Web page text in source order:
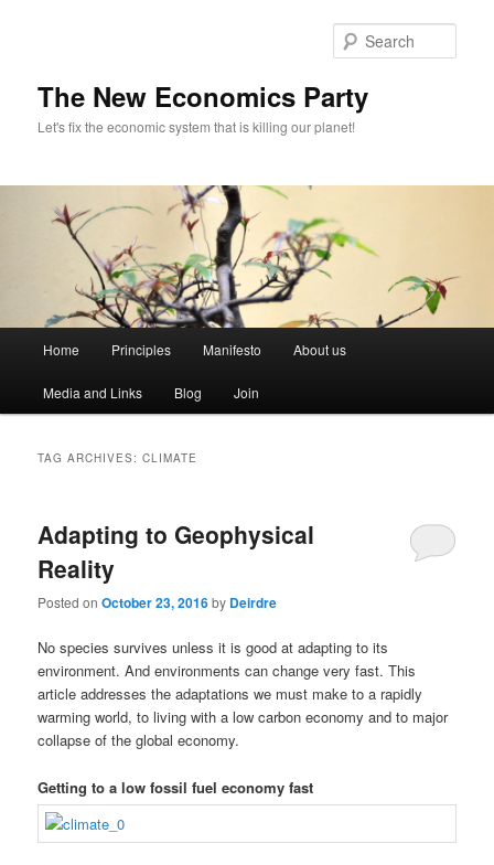
The New Economics Party
Let's fix the economic system that is killing our planet!
n
Skip
to
Skip
to
Home Principles Manifesto About us
Media and Links Blog Join
TAG ARCHIVES:CLIMATE
Adapting to Geophysical
Reality
Posted onOctober 23, 2016by Deirdre
No species survives unless it is good at adapting to its
environment. And environments can change very fast. This
article addresses the adaptations we must make to a rapidly
warming world, to living with a low carbon economy and to major
collapse of the global economy.
Getting to a low fossil fuel economy fast